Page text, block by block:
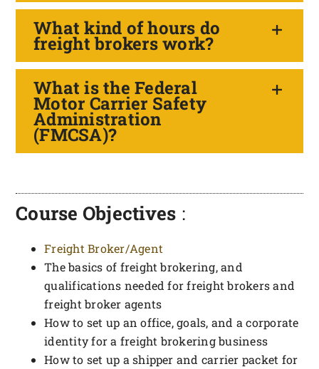
What kind of hours do
freight brokers work?
What is the Federal
Motor Carrier Safety
Administration
(FMCSA)?
Course Objectives :
Freight Broker/Agent
The basics of freight brokering, and
qualifications needed for freight brokers and
freight broker agents
How to set up an office, goals, and a corporate
identity for a freight brokering business
How to set up a shipper and carrier packet for